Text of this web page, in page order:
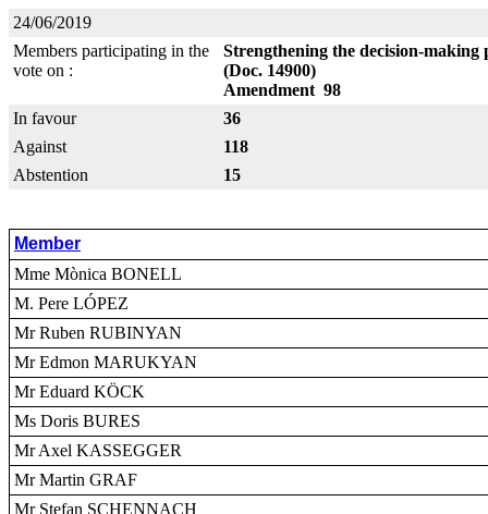
24/06/2019
Members participating in the
vote on :
Strengthening the decision-making
(Doc. 14900)
Amendment 98
In favour
36
Against
118
Abstention
15
Member
Mme Mònica BONELL
M. Pere LÓPEZ
Mr Ruben RUBINYAN
Mr Edmon MARUKYAN
Mr Eduard KÖCK
Ms Doris BURES
Mr Axel KASSEGGER
Mr Martin GRAF
Mr Stefan SCHENNACH